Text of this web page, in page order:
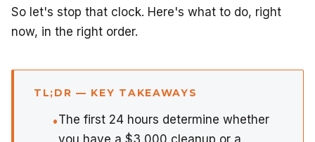
So let's stop that clock. Here's what to do, right
now, in the right order.
TL;DR — KEY TAKEAWAYS
•The first 24 hours determine whether
you have a $3,000 cleanup or a